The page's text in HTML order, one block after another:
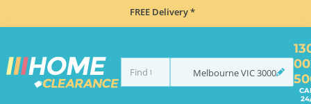
FREE Delivery *
MelbourneVIC3000